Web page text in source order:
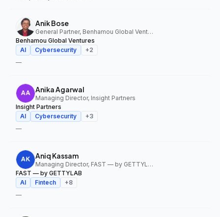
Anik Bose
General Partner, Benhamou Global Ventures
Benhamou Global Ventures
AI
Cybersecurity +2
—
Anika Agarwal
Managing Director, Insight Partners
Insight Partners
AI
Cybersecurity +3
—
Aniq Kassam
Managing Director, FAST — by GETTYLAB
FAST — by GETTYLAB
AI
Fintech +8
—